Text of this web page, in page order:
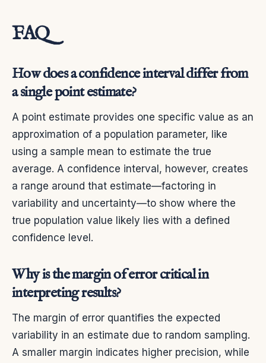
FAQ
How does a confidence interval differ from
a single point estimate?
A point estimate provides one specific value as an
approximation of a population parameter, like
using a sample mean to estimate the true
average. A confidence interval, however, creates
a range around that estimate—factoring in
variability and uncertainty—to show where the
true population value likely lies with a defined
confidence level.
Why is the margin of error critical in
interpreting results?
The margin of error quantifies the expected
variability in an estimate due to random sampling.
A smaller margin indicates higher precision, while